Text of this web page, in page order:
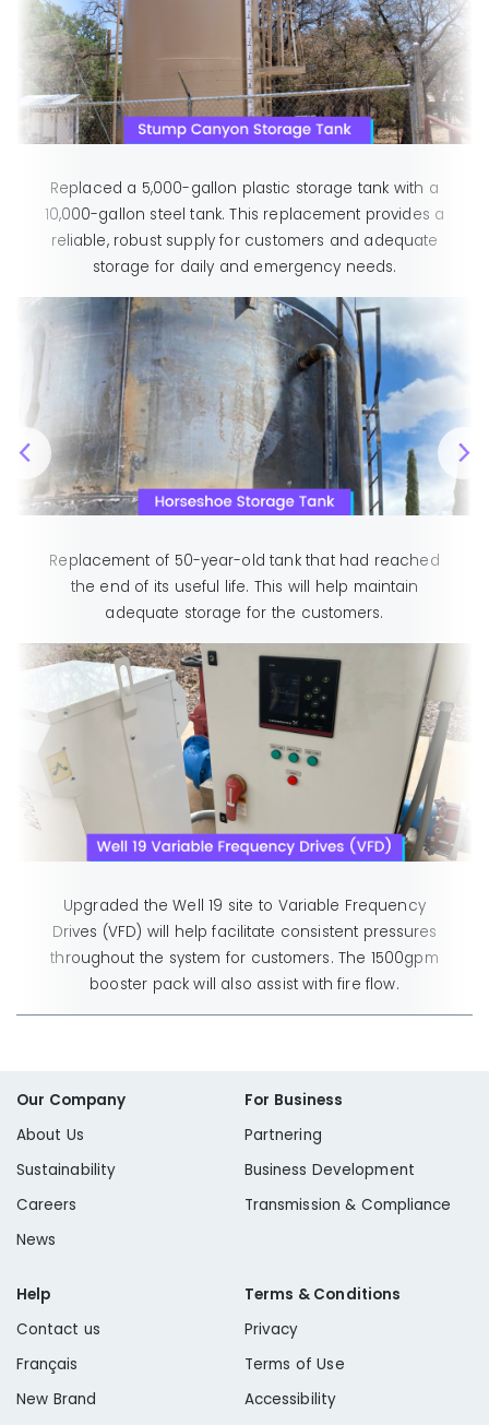
Replaced a 5,000-gallon plastic storage tank with a
10,000-gallon steel tank. This replacement provides a
reliable, robust supply for customers and adequate
storage for daily and emergency needs.
Replacement of 50-year-old tank that had reached
the end of its useful life. This will help maintain
adequate storage for the customers.
Upgraded the Well 19 site to Variable Frequency
Drives (VFD) will help facilitate consistent pressures
throughout the system for customers. The 1500gpm
booster pack will also assist with fire flow.
Our Company
About Us
Sustainability
Careers
News
For Business
Partnering
Business Development
Transmission & Compliance
Help
Contact us
Français
New Brand
Terms & Conditions
Privacy
Terms of Use
Accessibility